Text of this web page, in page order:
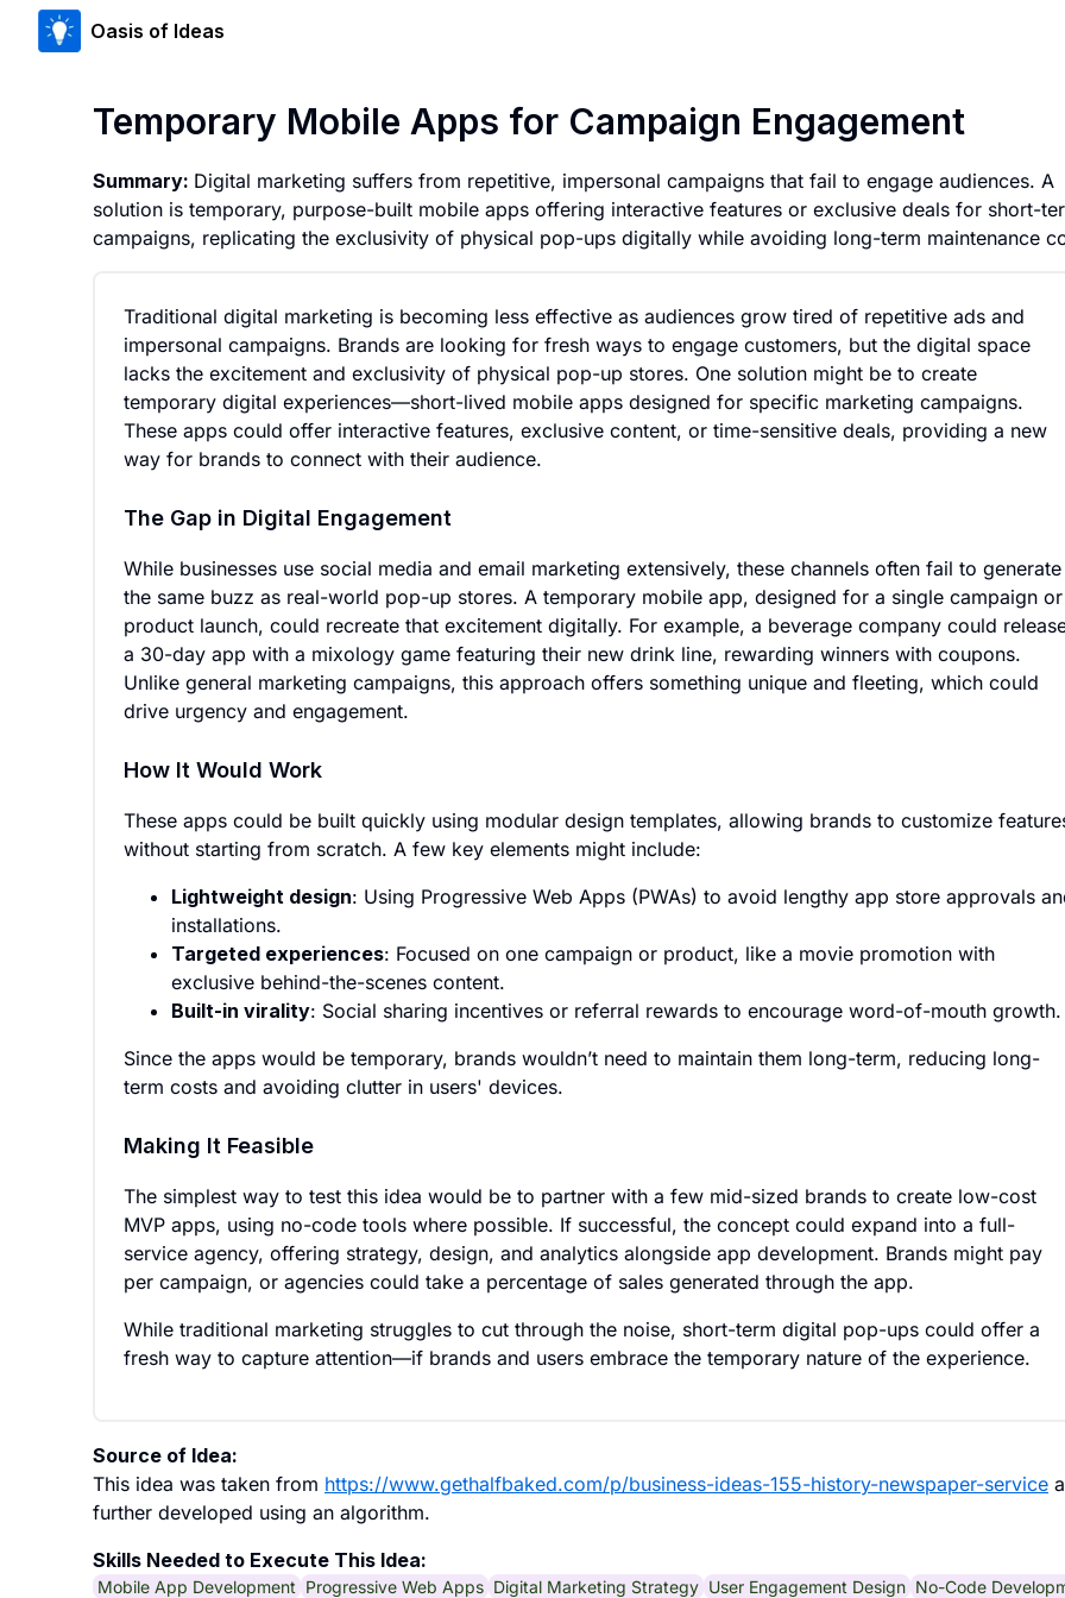
Oasis of Ideas
Temporary Mobile Apps for Campaign Engagement
Summary: Digital marketing suffers from repetitive, impersonal campaigns that fail to engage audiences. A
solution is temporary, purpose-built mobile apps offering interactive features or exclusive deals for short-
campaigns, replicating the exclusivity of physical pop-ups digitally while avoiding long-term maintenance
Traditional digital marketing is becoming less effective as audiences grow tired of repetitive ads and
impersonal campaigns. Brands are looking for fresh ways to engage customers, but the digital space
lacks the excitement and exclusivity of physical pop-up stores. One solution might be to create
temporary digital experiences—short-lived mobile apps designed for specific marketing campaigns.
These apps could offer interactive features, exclusive content, or time-sensitive deals, providing a new
way for brands to connect with their audience.
The Gap in Digital Engagement
While businesses use social media and email marketing extensively, these channels often fail to generate
the same buzz as real-world pop-up stores. A temporary mobile app, designed for a single campaign or
product launch, could recreate that excitement digitally. For example, a beverage company could
a 30-day app with a mixology game featuring their new drink line, rewarding winners with coupons.
Unlike general marketing campaigns, this approach offers something unique and fleeting, which could
drive urgency and engagement.
How It Would Work
These apps could be built quickly using modular design templates, allowing brands to customize
without starting from scratch. A few key elements might include:
Lightweight design: Using Progressive Web Apps (PWAs) to avoid lengthy app store approvals
installations.
Targeted experiences: Focused on one campaign or product, like a movie promotion with
exclusive behind-the-scenes content.
Built-in virality: Social sharing incentives or referral rewards to encourage word-of-mouth growth.
Since the apps would be temporary, brands wouldn’t need to maintain them long-term, reducing long-
term costs and avoiding clutter in users' devices.
Making It Feasible
The simplest way to test this idea would be to partner with a few mid-sized brands to create low-cost
MVP apps, using no-code tools where possible. If successful, the concept could expand into a full-
service agency, offering strategy, design, and analytics alongside app development. Brands might pay
per campaign, or agencies could take a percentage of sales generated through the app.
While traditional marketing struggles to cut through the noise, short-term digital pop-ups could offer a
fresh way to capture attention—if brands and users embrace the temporary nature of the experience.
Source of Idea:
This idea was taken from https://www.gethalfbaked.com/p/business-ideas-155-history-newspaper-service
further developed using an algorithm.
Skills Needed to Execute This Idea:
Mobile App Development Progressive Web Apps Digital Marketing Strategy User Engagement Design No-Code